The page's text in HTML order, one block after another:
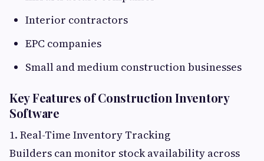
Interior contractors
EPC companies
Small and medium construction businesses
Key Features of Construction Inventory
Software
1. Real-Time Inventory Tracking
Builders can monitor stock availability across